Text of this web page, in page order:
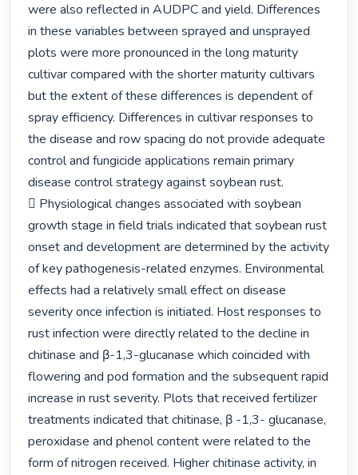
were also reflected in AUDPC and yield. Differences
in these variables between sprayed and unsprayed
plots were more pronounced in the long maturity
cultivar compared with the shorter maturity cultivars
but the extent of these differences is dependent of
spray efficiency. Differences in cultivar responses to
the disease and row spacing do not provide adequate
control and fungicide applications remain primary
disease control strategy against soybean rust.
 Physiological changes associated with soybean
growth stage in field trials indicated that soybean rust
onset and development are determined by the activity
of key pathogenesis-related enzymes. Environmental
effects had a relatively small effect on disease
severity once infection is initiated. Host responses to
rust infection were directly related to the decline in
chitinase and β-1,3-glucanase which coincided with
flowering and pod formation and the subsequent rapid
increase in rust severity. Plots that received fertilizer
treatments indicated that chitinase, β -1,3- glucanase,
peroxidase and phenol content were related to the
form of nitrogen received. Higher chitinase activity, in